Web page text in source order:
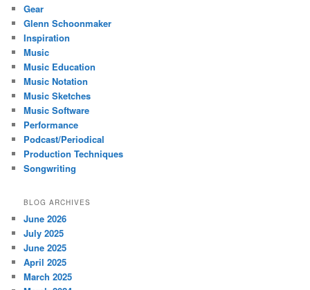
Gear
Glenn Schoonmaker
Inspiration
Music
Music Education
Music Notation
Music Sketches
Music Software
Performance
Podcast/Periodical
Production Techniques
Songwriting
BLOG ARCHIVES
June 2026
July 2025
June 2025
April 2025
March 2025